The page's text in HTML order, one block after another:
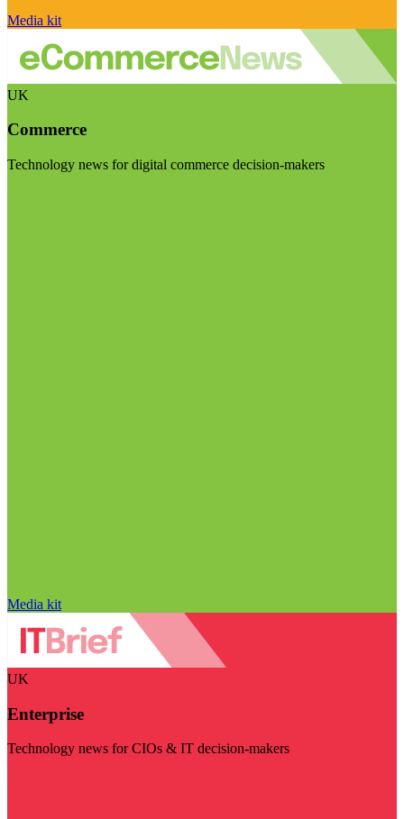
Media kit
UK
Commerce
Technology news for digital commerce decision-makers
Media kit
UK
Enterprise
Technology news for CIOs & IT decision-makers